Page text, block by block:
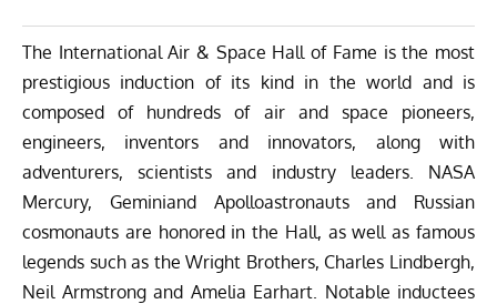
The International Air & Space Hall of Fame is the most
prestigious induction of its kind in the world and is
composed of hundreds of air and space pioneers,
engineers, inventors and innovators, along with
adventurers, scientists and industry leaders. NASA
Mercury, Geminiand Apolloastronauts and Russian
cosmonauts are honored in the Hall, as well as famous
legends such as the Wright Brothers, Charles Lindbergh,
Neil Armstrong and Amelia Earhart. Notable inductees